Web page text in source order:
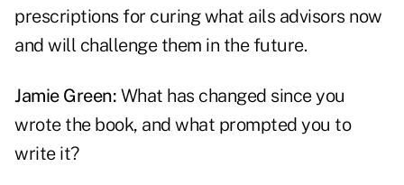
prescriptions for curing what ails advisors now
and will challenge them in the future.
Jamie Green: What has changed since you
wrote the book, and what prompted you to
write it?